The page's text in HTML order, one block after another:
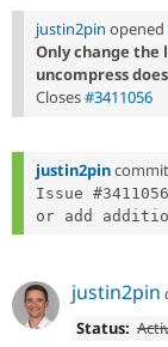
justin2pin opened
Only change the
uncompress
Closes#3411056
justin2pin
Issue
or add
justin2pin
Status: